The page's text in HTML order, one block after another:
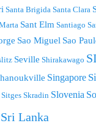
Santa Brigida Santa Clara
Sant Elm Santiago
Sao Miguel Sao
Seville Shirakawago
Singapore
Sitges Skradin Slovenia
Sri Lanka